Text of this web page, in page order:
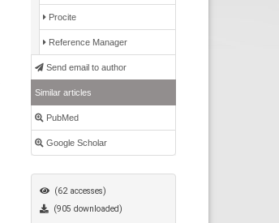
Procite
Reference Manager
Send email to author
Similar articles
PubMed
Google Scholar
(62 accesses)
(905 downloaded)